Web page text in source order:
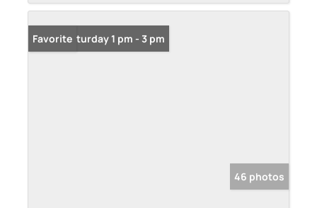
Open: Saturday 1 pm - 3 pm
Favorite
46 photos